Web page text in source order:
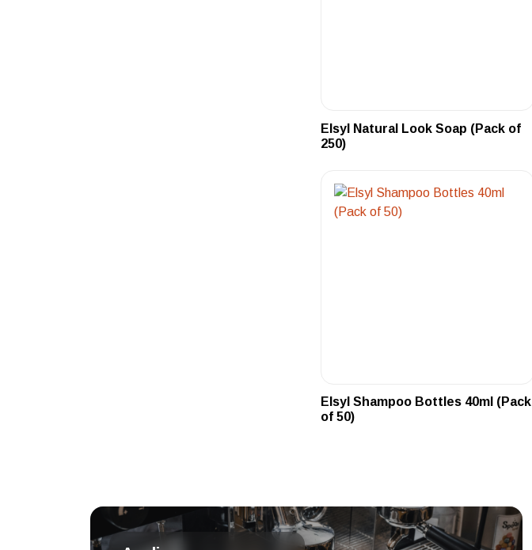
Elsyl Natural Look Soap (Pack of
250)
Elsyl Shampoo Bottles 40ml (Pack
of 50)